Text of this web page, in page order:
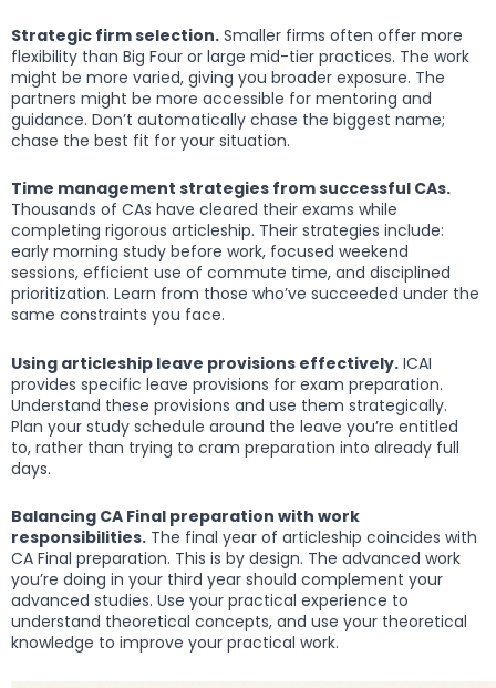
Strategic firm selection. Smaller firms often offer more
flexibility than Big Four or large mid-tier practices. The work
might be more varied, giving you broader exposure. The
partners might be more accessible for mentoring and
guidance. Don’t automatically chase the biggest name;
chase the best fit for your situation.
Time management strategies from successful CAs.
Thousands of CAs have cleared their exams while
completing rigorous articleship. Their strategies include:
early morning study before work, focused weekend
sessions, efficient use of commute time, and disciplined
prioritization. Learn from those who’ve succeeded under the
same constraints you face.
Using articleship leave provisions effectively. ICAI
provides specific leave provisions for exam preparation.
Understand these provisions and use them strategically.
Plan your study schedule around the leave you’re entitled
to, rather than trying to cram preparation into already full
days.
Balancing CA Final preparation with work
responsibilities. The final year of articleship coincides with
CA Final preparation. This is by design. The advanced work
you’re doing in your third year should complement your
advanced studies. Use your practical experience to
understand theoretical concepts, and use your theoretical
knowledge to improve your practical work.